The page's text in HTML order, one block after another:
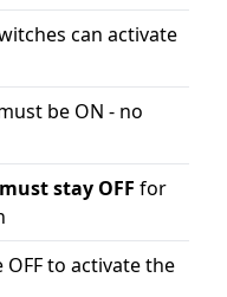
can activate
be ON - no
must stay OFF for
to activate the